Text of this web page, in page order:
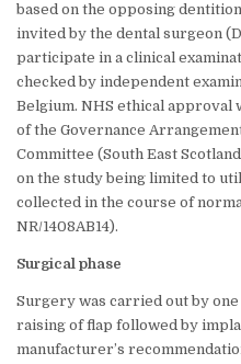
based on the opposing
invited by the dental surgeon
participate in a clinical
checked by independent
Belgium. NHS ethical
of the Governance
Committee (South East
on the study being limited to
collected in the course of
NR/1408AB14).
Surgical phase
Surgery was carried out by
raising of flap followed by
manufacturer’s